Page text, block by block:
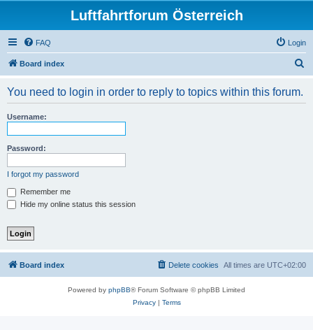
Luftfahrtforum Österreich
FAQ Login
Board index
You need to login in order to reply to topics within this forum.
Username:
Password:
I forgot my password
Remember me
Hide my online status this session
Board index All times are UTC+02:00
Delete cookies
Powered by phpBB® Forum Software © phpBB Limited
Privacy| Terms